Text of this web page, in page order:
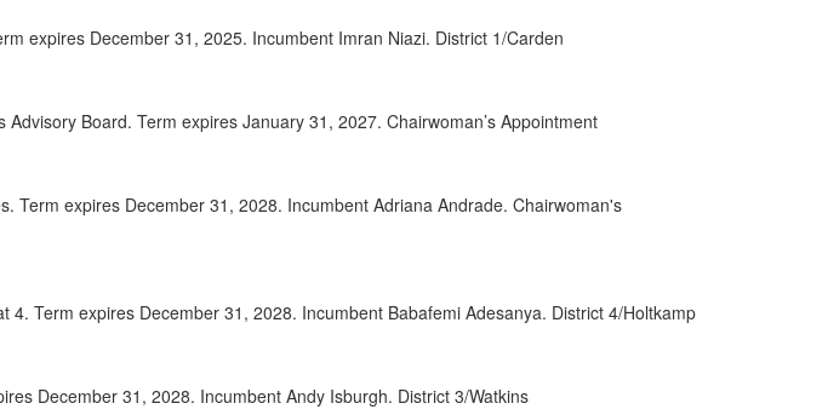
00:12:50 2025-0049
2025-0070
00:17:32 2025-0056
expires December 31, 2025. Incumbent Imran Niazi. District 1/Carden
Board. Term expires January 31, 2027. Chairwoman’s Appointment
Term expires December 31, 2028. Incumbent Adriana Andrade. Chairwoman's
Term expires December 31, 2028. Incumbent Babafemi Adesanya. District 4/Holtkamp
December 31, 2028. Incumbent Andy Isburgh. District 3/Watkins